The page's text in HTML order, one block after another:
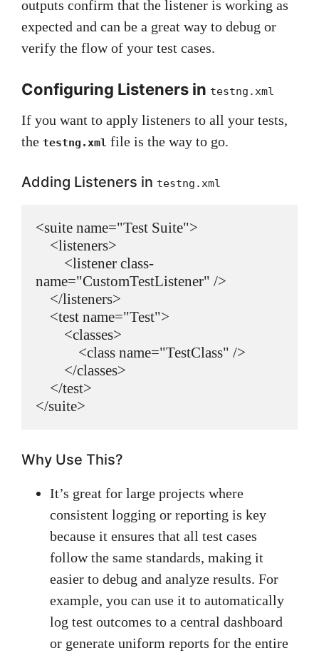
outputs confirm that the listener is working as
expected and can be a great way to debug or
verify the flow of your test cases.
Configuring Listeners in testng.xml
If you want to apply listeners to all your tests,
the testng.xml file is the way to go.
Adding Listeners in testng.xml
<suite name="Test Suite">
name="CustomTestListener" />
Why Use This?
It’s great for large projects where
consistent logging or reporting is key
because it ensures that all test cases
follow the same standards, making it
easier to debug and analyze results. For
example, you can use it to automatically
log test outcomes to a central dashboard
or generate uniform reports for the entire